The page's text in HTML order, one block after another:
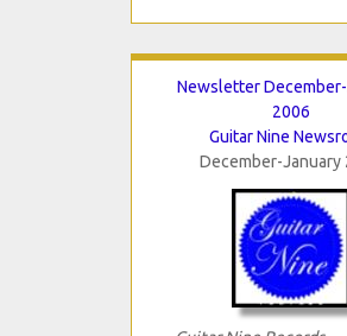
Newsletter
2006
Guitar Nine
December-January